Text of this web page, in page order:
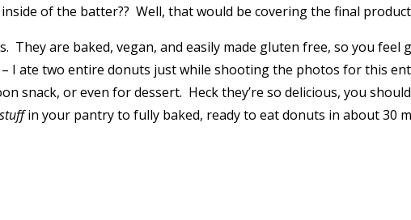
of the batter?? Well, that would be covering the final
They are baked, vegan, and easily made gluten free, so you
I ate two entire donuts just while shooting the photos for this
snack, or even for dessert. Heck they’re so delicious, you
stuffin your pantry to fully baked, ready to eat donuts in about 30